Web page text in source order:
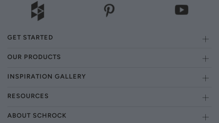
GET STARTED
OUR PRODUCTS
INSPIRATION GALLERY
RESOURCES
ABOUT SCHROCK